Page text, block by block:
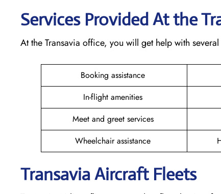
Services Provided At the
At the Transavia office, you will get help with
Booking assistance
In-flight amenities
Meet and greet services
Wheelchair assistance
Transavia Aircraft Fleets